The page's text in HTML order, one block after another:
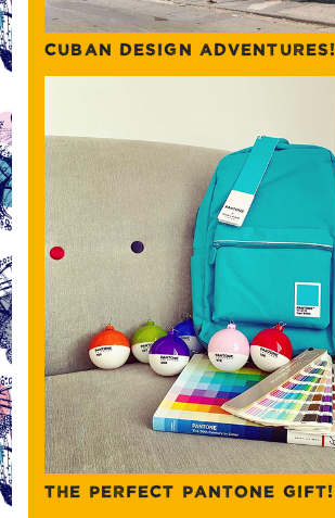
CUBAN DESIGN ADVENTURES!
THE PERFECT PANTONE GIFT!